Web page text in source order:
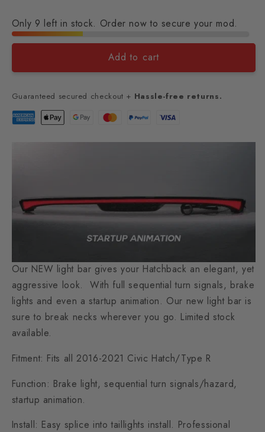
Only 9 left in stock. Order now to secure your mod.
Add to cart
Guaranteed secured checkout + Hassle-free returns.
Our NEW light bar gives your Hatchback an elegant, yet
aggressive look. With full sequential turn signals, brake
lights and even a startup animation. Our new light bar is
sure to break necks wherever you go. Limited stock
available.
Fitment: Fits all 2016-2021 Civic Hatch/Type R
Function: Brake light, sequential turn signals/hazard,
startup animation.
Install: Easy splice into taillights install. Professional